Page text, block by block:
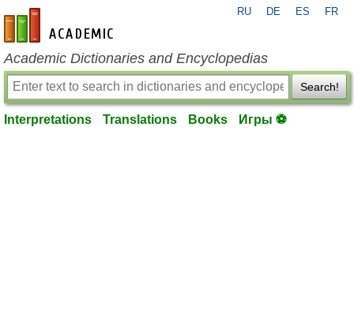
en-academic.com
RU DE ES FR
Academic Dictionaries and Encyclopedias
Search!
Interpretations Translations Books Игры ⚽